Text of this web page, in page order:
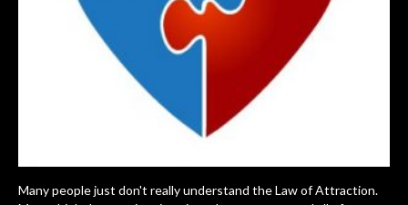
Many people just don't really understand the Law of Attraction.